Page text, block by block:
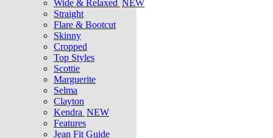
Wide & Relaxed NEW
Straight
Flare & Bootcut
Skinny
Cropped
Top Styles
Scottie
Marguerite
Selma
Clayton
Kendra NEW
Features
Jean Fit Guide